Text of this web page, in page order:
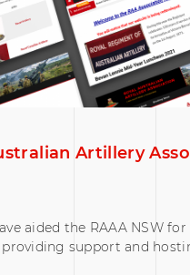
Artillery
aided the RAAA NSW
providing support and